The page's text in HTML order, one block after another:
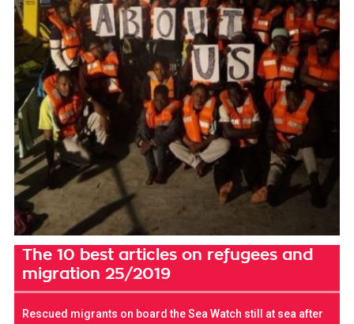
The 10 best articles on refugees and
migration 25/2019
Rescued migrants on board the Sea Watch still at sea after